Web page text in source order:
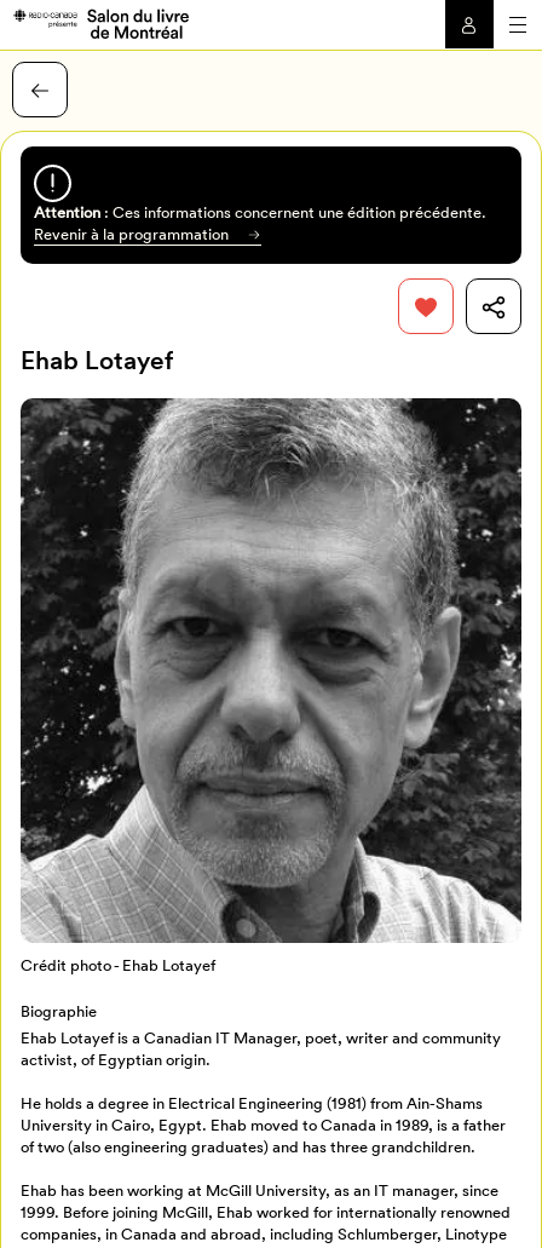
Mon Salon
Programmation
Attention: Ces informations concernent une édition précédente.
Revenir à la programmation
Ehab Lotayef
Crédit photo - Ehab Lotayef
Biographie
Ehab Lotayef is a Canadian IT Manager, poet, writer and community
activist, of Egyptian origin.
He holds a degree in Electrical Engineering (1981) from Ain-Shams
University in Cairo, Egypt. Ehab moved to Canada in 1989, is a father
of two (also engineering graduates) and has three grandchildren.
Ehab has been working at McGill University, as an IT manager, since
1999. Before joining McGill, Ehab worked for internationally renowned
companies, in Canada and abroad, including Schlumberger, Linotype
Pour enregistrer vos favoris,
connectez-vous ou créez votre profil
Mon Salon
Créer un profil